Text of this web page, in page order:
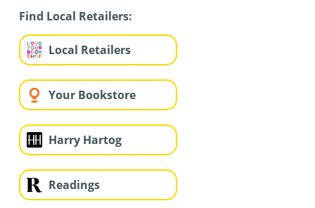
Find Local Retailers:
Local Retailers
Your Bookstore
Harry Hartog
Readings